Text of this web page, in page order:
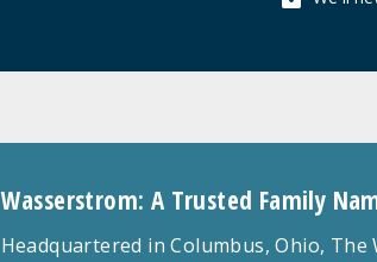
Wasserstrom: A Trusted Family
Headquartered in Columbus, Ohio,